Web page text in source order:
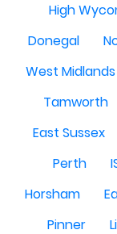
High
Donegal
West Midlands
Tamworth
East Sussex
Perth
Horsham
Pinner